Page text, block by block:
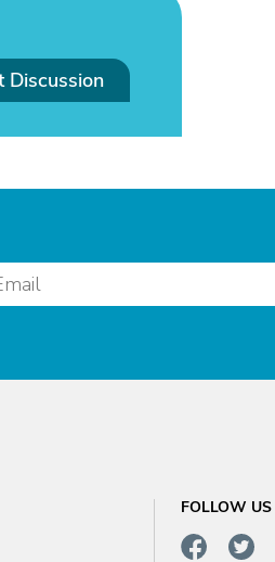
Discussion
FOLLOW US